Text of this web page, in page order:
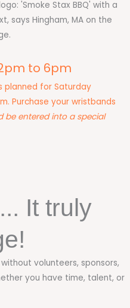
to 6pm
planned for Saturday
Purchase your wristbands
be entered into a special
It truly
volunteers, sponsors,
you have time, talent, or